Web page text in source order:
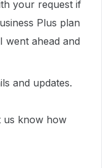
your request if
Plus plan
went ahead and
and updates.
us know how